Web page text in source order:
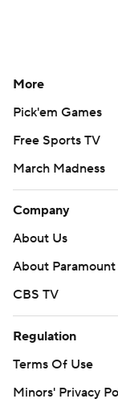
More
Pick'em Games
Free Sports TV
March Madness
Company
About Us
About Paramount
CBS TV
Regulation
Terms Of Use
Minors' Privacy